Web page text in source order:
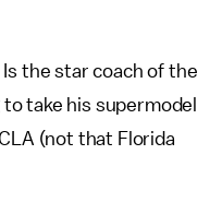
the star coach of the
take his supermodel
(not that Florida